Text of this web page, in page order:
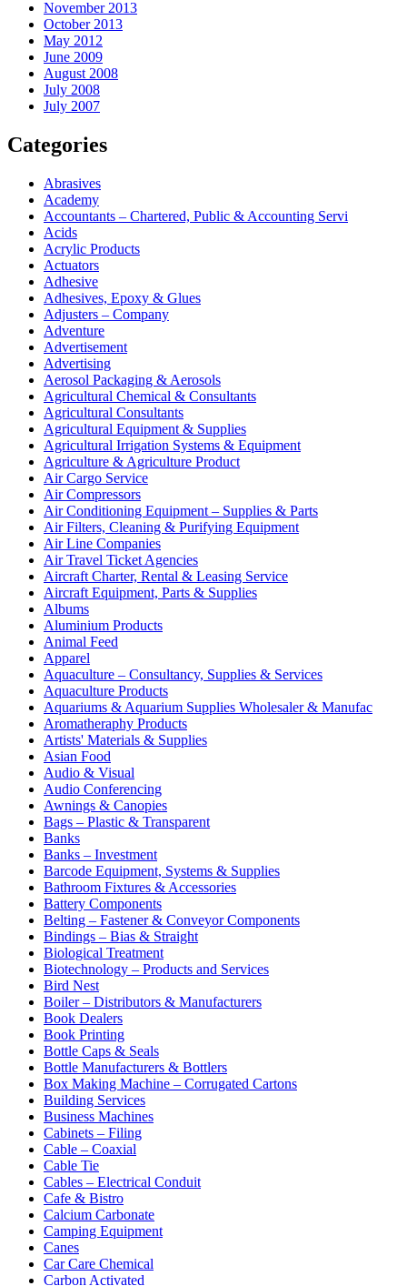
November 2013
October 2013
May 2012
June 2009
August 2008
July 2008
July 2007
Categories
Abrasives
Academy
Accountants – Chartered, Public & Accounting Servi
Acids
Acrylic Products
Actuators
Adhesive
Adhesives, Epoxy & Glues
Adjusters – Company
Adventure
Advertisement
Advertising
Aerosol Packaging & Aerosols
Agricultural Chemical & Consultants
Agricultural Consultants
Agricultural Equipment & Supplies
Agricultural Irrigation Systems & Equipment
Agriculture & Agriculture Product
Air Cargo Service
Air Compressors
Air Conditioning Equipment – Supplies & Parts
Air Filters, Cleaning & Purifying Equipment
Air Line Companies
Air Travel Ticket Agencies
Aircraft Charter, Rental & Leasing Service
Aircraft Equipment, Parts & Supplies
Albums
Aluminium Products
Animal Feed
Apparel
Aquaculture – Consultancy, Supplies & Services
Aquaculture Products
Aquariums & Aquarium Supplies Wholesaler & Manufac
Aromatheraphy Products
Artists' Materials & Supplies
Asian Food
Audio & Visual
Audio Conferencing
Awnings & Canopies
Bags – Plastic & Transparent
Banks
Banks – Investment
Barcode Equipment, Systems & Supplies
Bathroom Fixtures & Accessories
Battery Components
Belting – Fastener & Conveyor Components
Bindings – Bias & Straight
Biological Treatment
Biotechnology – Products and Services
Bird Nest
Boiler – Distributors & Manufacturers
Book Dealers
Book Printing
Bottle Caps & Seals
Bottle Manufacturers & Bottlers
Box Making Machine – Corrugated Cartons
Building Services
Business Machines
Cabinets – Filing
Cable – Coaxial
Cable Tie
Cables – Electrical Conduit
Cafe & Bistro
Calcium Carbonate
Camping Equipment
Canes
Car Care Chemical
Carbon Activated